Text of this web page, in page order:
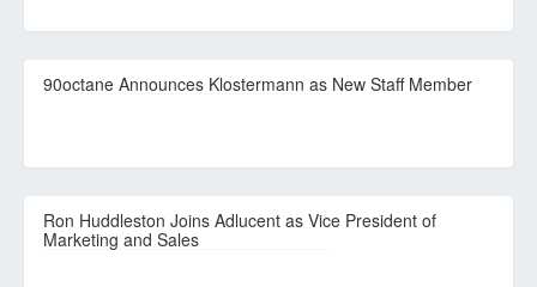
90octane Announces Klostermann as New Staff Member
Ron Huddleston Joins Adlucent as Vice President of
Marketing and Sales